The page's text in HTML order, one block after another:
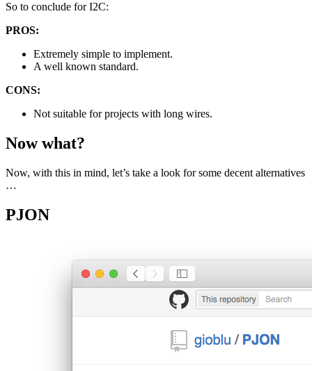
So to conclude for I2C:
PROS:
Extremely simple to implement.
A well known standard.
CONS:
Not suitable for projects with long wires.
Now what?
Now, with this in mind, let’s take a look for some decent alternatives
…
PJON